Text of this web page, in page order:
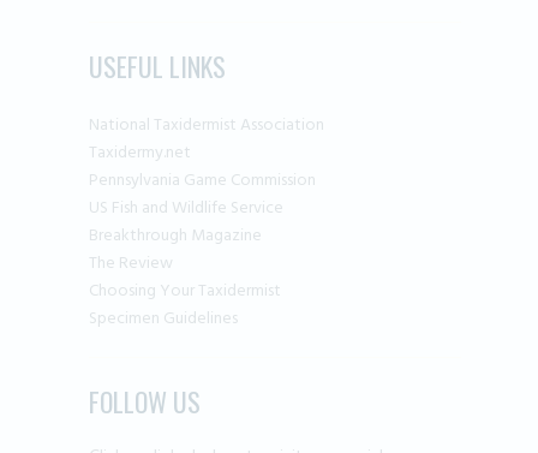
USEFUL LINKS
National Taxidermist Association
Taxidermy.net
Pennsylvania Game Commission
US Fish and Wildlife Service
Breakthrough Magazine
The Review
Choosing Your Taxidermist
Specimen Guidelines
FOLLOW US